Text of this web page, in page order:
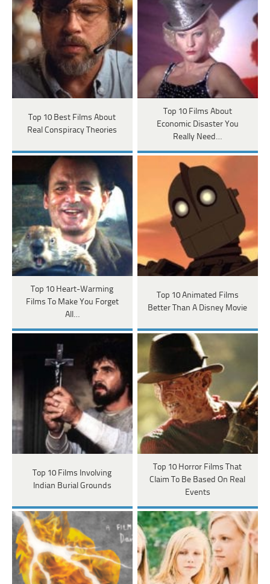
Top 10 Best Films About
Real Conspiracy Theories
Top 10 Films About
Economic Disaster You
Really Need…
Top 10 Heart-Warming
Films To Make You Forget
All…
Top 10 Animated Films
Better Than A Disney Movie
Top 10 Films Involving
Indian Burial Grounds
Top 10 Horror Films That
Claim To Be Based On Real
Events